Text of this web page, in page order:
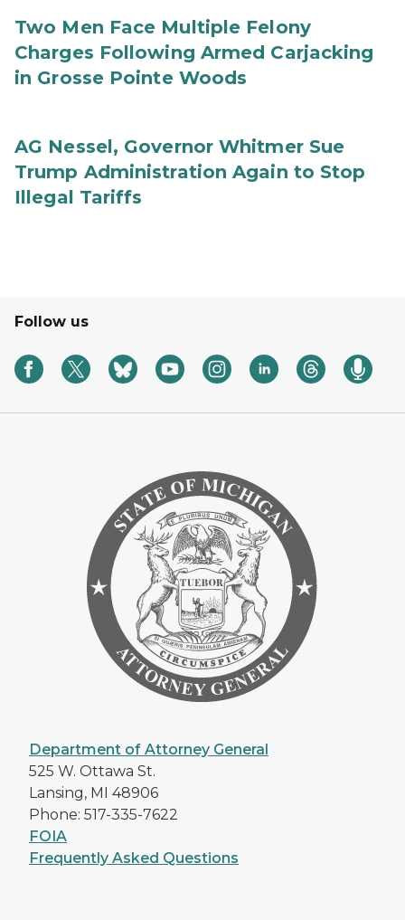
Two Men Face Multiple Felony
Charges Following Armed Carjacking
in Grosse Pointe Woods
AG Nessel, Governor Whitmer Sue
Trump Administration Again to Stop
Illegal Tariffs
Follow us
Department of Attorney General
525 W. Ottawa St.
Lansing, MI 48906
Phone: 517-335-7622
FOIA
Frequently Asked Questions